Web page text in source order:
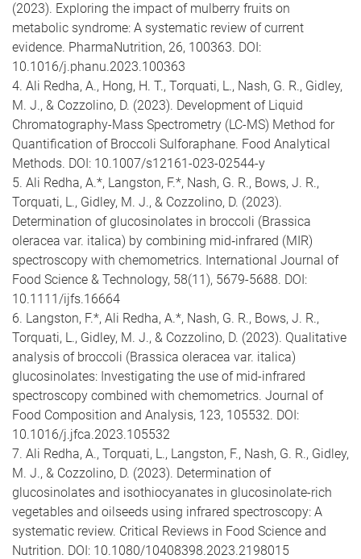
(2023). Exploring the impact of mulberry fruits on
metabolic syndrome: A systematic review of current
evidence. PharmaNutrition, 26, 100363. DOI:
10.1016/j.phanu.2023.100363
4. Ali Redha, A., Hong, H. T., Torquati, L., Nash, G. R., Gidley,
M. J., & Cozzolino, D. (2023). Development of Liquid
Chromatography-Mass Spectrometry (LC-MS) Method for
Quantification of Broccoli Sulforaphane. Food Analytical
Methods. DOI: 10.1007/s12161-023-02544-y
5. Ali Redha, A.*, Langston, F.*, Nash, G. R., Bows, J. R.,
Torquati, L., Gidley, M. J., & Cozzolino, D. (2023).
Determination of glucosinolates in broccoli (Brassica
oleracea var. italica) by combining mid‐infrared (MIR)
spectroscopy with chemometrics. International Journal of
Food Science & Technology, 58(11), 5679-5688. DOI:
10.1111/ijfs.16664
6. Langston, F.*, Ali Redha, A.*, Nash, G. R., Bows, J. R.,
Torquati, L., Gidley, M. J., & Cozzolino, D. (2023). Qualitative
analysis of broccoli (Brassica oleracea var. italica)
glucosinolates: Investigating the use of mid-infrared
spectroscopy combined with chemometrics. Journal of
Food Composition and Analysis, 123, 105532. DOI:
10.1016/j.jfca.2023.105532
7. Ali Redha, A., Torquati, L., Langston, F., Nash, G. R., Gidley,
M. J., & Cozzolino, D. (2023). Determination of
glucosinolates and isothiocyanates in glucosinolate-rich
vegetables and oilseeds using infrared spectroscopy: A
systematic review. Critical Reviews in Food Science and
Nutrition. DOI: 10.1080/10408398.2023.2198015